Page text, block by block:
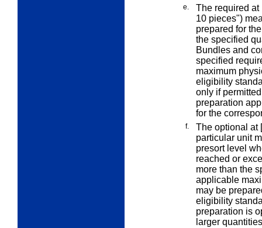
e. The required at
10 pieces")
prepared for
the specified
Bundles and
specified
maximum
eligibility
only if
preparation
for the
f. The optional at
particular unit
presort level
reached or
more than the
applicable
may be
eligibility
preparation is
larger